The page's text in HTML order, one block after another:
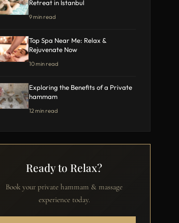
Retreat in Istanbul
9 min read
Top Spa Near Me: Relax &
Rejuvenate Now
10 min read
Exploring the Benefits of a Private
hammam
12 min read
Ready to Relax?
Book your private hammam & massage
experience today.